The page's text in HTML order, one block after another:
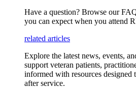
Have a question? Browse our
you can expect when you attend
related articles
Explore the latest news, events,
support veteran patients,
informed with resources
after service.